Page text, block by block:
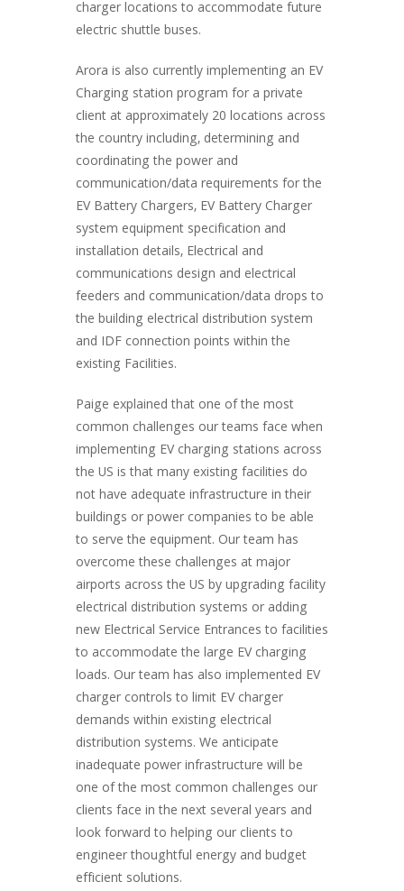
charger locations to accommodate future
electric shuttle buses.
Arora is also currently implementing an EV
Charging station program for a private
client at approximately 20 locations across
the country including, determining and
coordinating the power and
communication/data requirements for the
EV Battery Chargers, EV Battery Charger
system equipment specification and
installation details, Electrical and
communications design and electrical
feeders and communication/data drops to
the building electrical distribution system
and IDF connection points within the
existing Facilities.
Paige explained that one of the most
common challenges our teams face when
implementing EV charging stations across
the US is that many existing facilities do
not have adequate infrastructure in their
buildings or power companies to be able
to serve the equipment. Our team has
overcome these challenges at major
airports across the US by upgrading facility
electrical distribution systems or adding
new Electrical Service Entrances to facilities
to accommodate the large EV charging
loads. Our team has also implemented EV
charger controls to limit EV charger
demands within existing electrical
distribution systems. We anticipate
inadequate power infrastructure will be
one of the most common challenges our
clients face in the next several years and
look forward to helping our clients to
engineer thoughtful energy and budget
efficient solutions.